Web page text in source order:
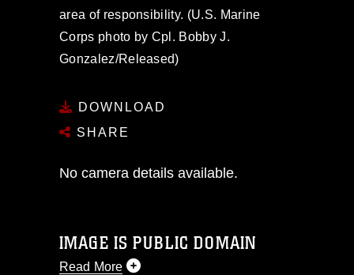
area of responsibility. (U.S. Marine
Corps photo by Cpl. Bobby J.
Gonzalez/Released)
DOWNLOAD
SHARE
No camera details available.
IMAGE IS PUBLIC DOMAIN
Read More